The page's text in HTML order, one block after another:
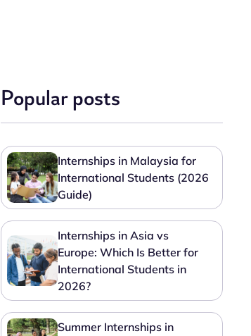
Popular posts
Internships in Malaysia for
International Students (2026
Guide)
Internships in Asia vs
Europe: Which Is Better for
International Students in
2026?
Summer Internships in